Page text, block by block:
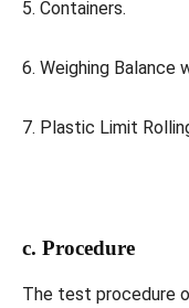
5. Containers.
6. Weighing Balance
7. Plastic Limit
c. Procedure
The test procedure